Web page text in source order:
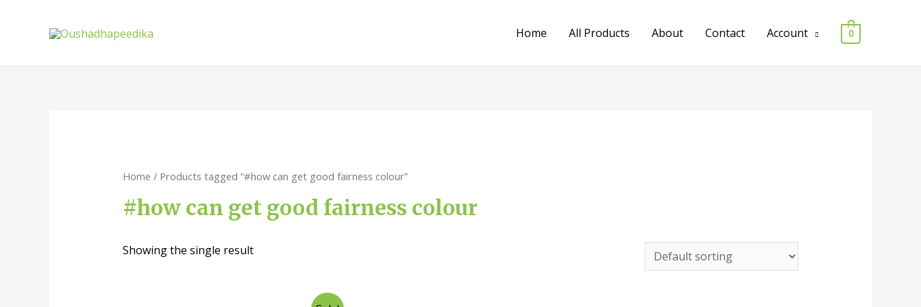
Home All Products About Contact Account 0
Home / Products tagged “#how can get good fairness colour”
#how can get good fairness colour
Showing the single result